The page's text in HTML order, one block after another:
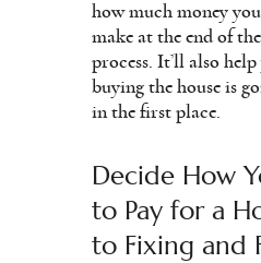
how much money
make at the end of
process. It’ll also
buying the house is
in the first place.
Decide How
to Pay for a
to Fixing and